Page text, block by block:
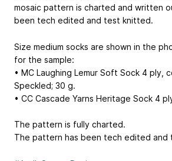
mosaic pattern is charted and written
been tech edited and test knitted.
Size medium socks are shown in the
for the sample:
• MC Laughing Lemur Soft Sock 4 ply,
Speckled; 30 g.
• CC Cascade Yarns Heritage Sock 4
The pattern is fully charted.
The pattern has been tech edited and